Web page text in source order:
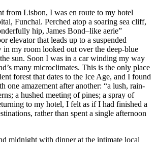
from Lisbon, I was en route to my hotel
Funchal. Perched atop a soaring sea cliff,
hip, James Bond–like aerie”
elevator that leads up to a suspended
my room looked out over the deep-blue
sun. Soon I was in a car winding my way
many microclimates. This is the only place
forest that dates to the Ice Age, and I found
one amazement after another: “a lush, rain-
a hushed meeting of pines; a spray of
to my hotel, I felt as if I had finished a
rather than spent a single afternoon
midnight with dinner at the intimate local